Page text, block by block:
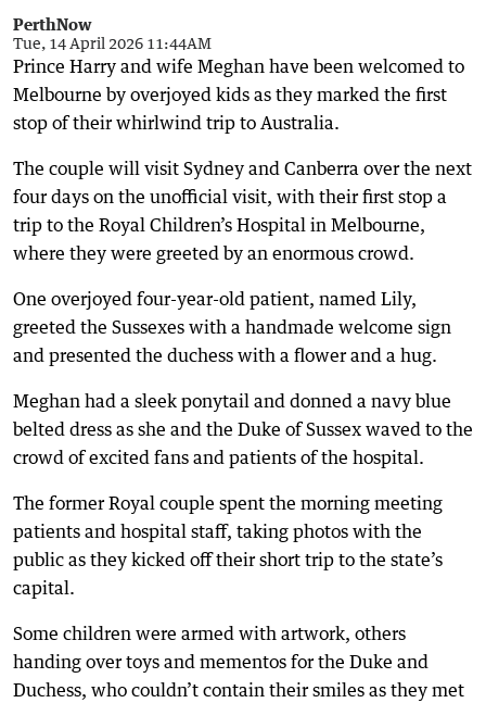
PerthNow
Tue, 14 April 2026 11:44AM
Prince Harry and wife Meghan have been welcomed to
Melbourne by overjoyed kids as they marked the first
stop of their whirlwind trip to Australia.
The couple will visit Sydney and Canberra over the next
four days on the unofficial visit, with their first stop a
trip to the Royal Children’s Hospital in Melbourne,
where they were greeted by an enormous crowd.
One overjoyed four-year-old patient, named Lily,
greeted the Sussexes with a handmade welcome sign
and presented the duchess with a flower and a hug.
Meghan had a sleek ponytail and donned a navy blue
belted dress as she and the Duke of Sussex waved to the
crowd of excited fans and patients of the hospital.
The former Royal couple spent the morning meeting
patients and hospital staff, taking photos with the
public as they kicked off their short trip to the state’s
capital.
Some children were armed with artwork, others
handing over toys and mementos for the Duke and
Duchess, who couldn’t contain their smiles as they met